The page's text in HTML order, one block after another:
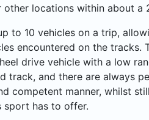
other locations within about a
to 10 vehicles on a trip,
encountered on the tracks.
drive vehicle with a low
track, and there are always
competent manner, whilst
sport has to offer.